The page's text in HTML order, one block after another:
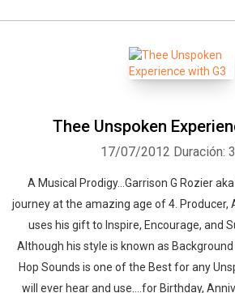
Thee Unspoken
17/07/2012 Duración:
A Musical Prodigy...Garrison G Rozier
journey at the amazing age of 4. Producer,
uses his gift to Inspire, Encourage, and
Although his style is known as
Hop Sounds is one of the Best for any
will ever hear and use....for Birthday,